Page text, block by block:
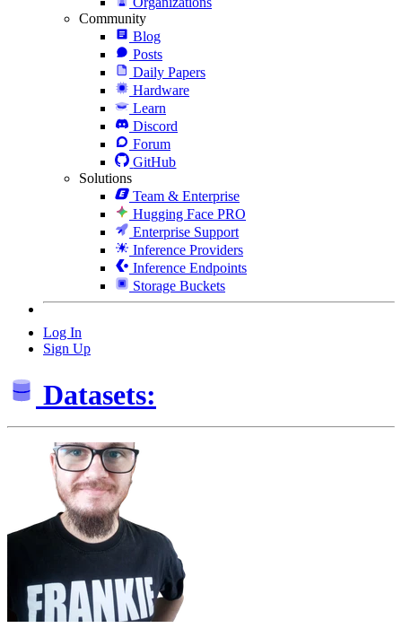
Community
Blog
Posts
Daily Papers
Hardware
Learn
Discord
Forum
GitHub
Solutions
Team & Enterprise
Hugging Face PRO
Enterprise Support
Inference Providers
Inference Endpoints
Storage Buckets
Log In
Sign Up
Datasets: